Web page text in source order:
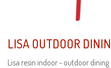
LISA OUTDOOR
Lisa resin indoor - outdoor